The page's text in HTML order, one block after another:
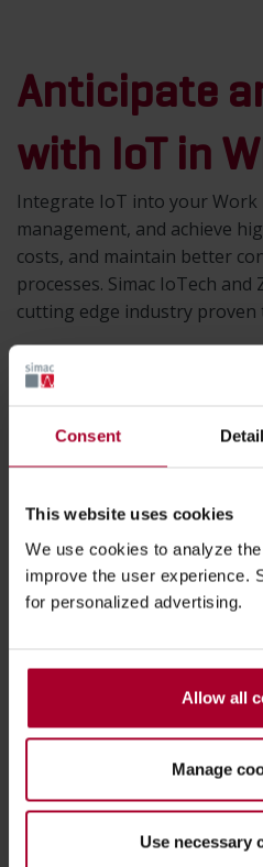
Consent
This website uses cookies
We use cookies to analyze
improve the user experience.
for personalized advertising.
Allow all
Manage
Use necessary
Anticipate
with IoT in
Integrate IoT into your Work
management, and achieve
costs, and maintain better
processes. Simac IoTech
cutting edge industry proven
Advies nodig bij
beste oplossing
Wij helpen u graag
Asset tracking &
Work in progress
Digital twin